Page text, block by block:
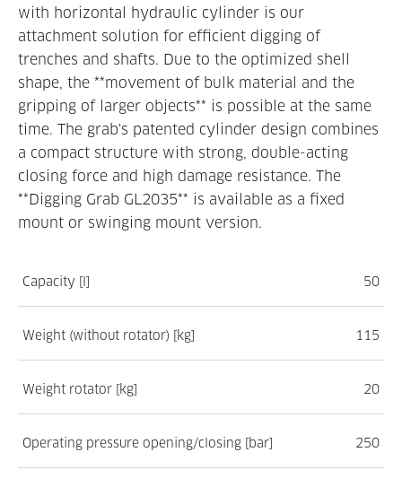
with horizontal hydraulic cylinder is our
attachment solution for efficient digging of
trenches and shafts. Due to the optimized shell
shape, the **movement of bulk material and the
gripping of larger objects** is possible at the same
time. The grab's patented cylinder design combines
a compact structure with strong, double-acting
closing force and high damage resistance. The
**Digging Grab GL2035** is available as a fixed
mount or swinging mount version.
Capacity [l] 50
Weight (without rotator) [kg] 115
Weight rotator [kg] 20
Operating pressure opening/closing [bar] 250